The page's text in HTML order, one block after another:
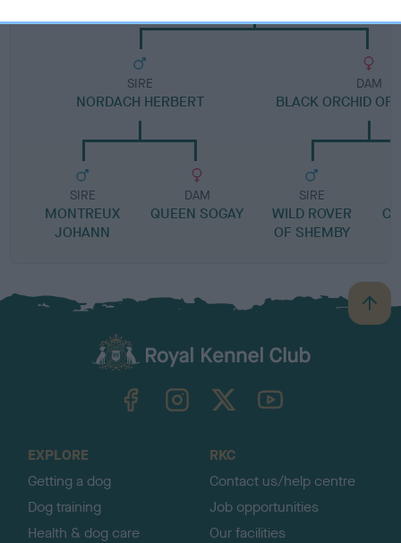
SIRE
NORDACH HERBERT
SIRE
MONTREUX
JOHANN
DAM
QUEEN SOGAY
DAM
BLACK ORCHID OF
SIRE
WILD ROVER
OF SHEMBY
B
a
TheKennelClubUK on YouTube
EXPLORE
Getting a dog
Dog training
Health & dog care
RKC
Contact us/help centre
Job opportunities
Our facilities